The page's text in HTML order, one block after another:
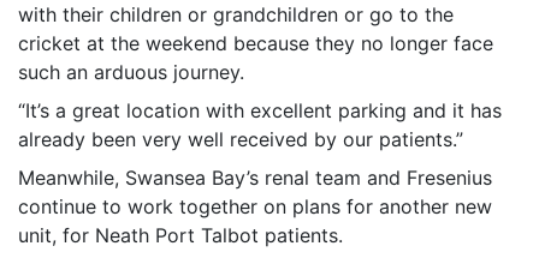
with their children or grandchildren or go to the
cricket at the weekend because they no longer face
such an arduous journey.
“It’s a great location with excellent parking and it has
already been very well received by our patients.”
Meanwhile, Swansea Bay’s renal team and Fresenius
continue to work together on plans for another new
unit, for Neath Port Talbot patients.